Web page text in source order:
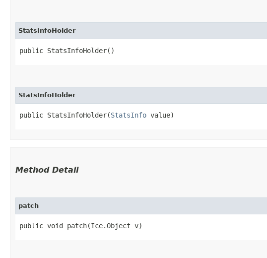
StatsInfoHolder
public StatsInfoHolder()
StatsInfoHolder
public StatsInfoHolder​(StatsInfo value)
Method Detail
patch
public void patch​(Ice.Object v)